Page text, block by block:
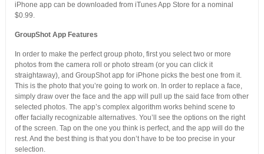
iPhone app can be downloaded from iTunes App Store for a nominal
$0.99.
GroupShot App Features
In order to make the perfect group photo, first you select two or more
photos from the camera roll or photo stream (or you can click it
straightaway), and GroupShot app for iPhone picks the best one from it.
This is the photo that you’re going to work on. In order to replace a face,
simply draw over the face and the app will pull up the said face from other
selected photos. The app’s complex algorithm works behind scene to
offer facially recognizable alternatives. You’ll see the options on the right
of the screen. Tap on the one you think is perfect, and the app will do the
rest. And the best thing is that you don’t have to be too precise in your
selection.